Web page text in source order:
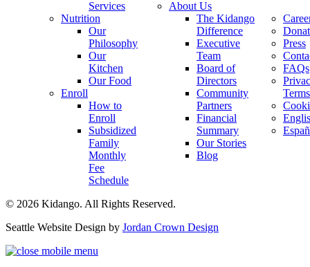
Services
Nutrition
Our
Philosophy
Our
Kitchen
Our Food
Enroll
How to
Enroll
Subsidized
Family
Monthly
Fee
Schedule
About Us
The Kidango
Difference
Executive
Team
Board of
Directors
Community
Partners
Financial
Summary
Our Stories
Blog
Press
FAQs
© 2026 Kidango. All Rights Reserved.
Seattle Website Design by Jordan Crown Design